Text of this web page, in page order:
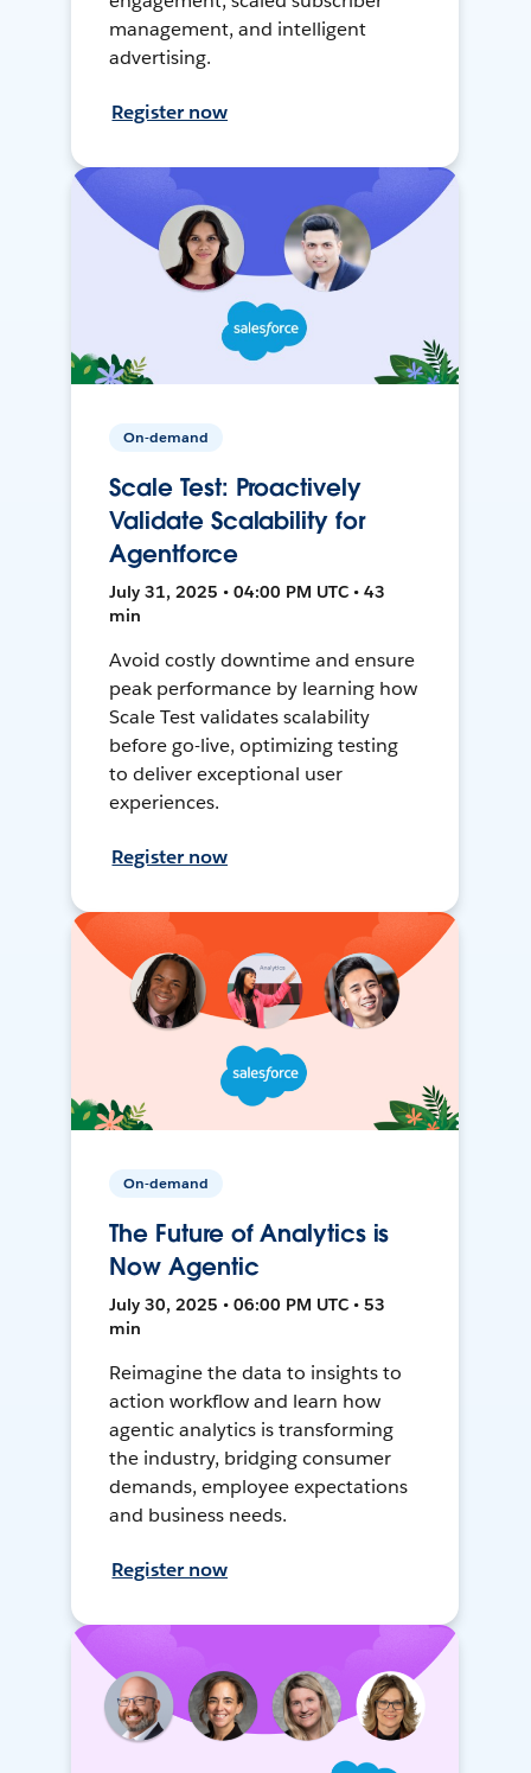
management, and intelligent
advertising.
Register now
On-demand
Scale Test: Proactively
Validate Scalability for
Agentforce
July 31, 2025 • 04:00 PM UTC • 43
min
Avoid costly downtime and ensure
peak performance by learning how
Scale Test validates scalability
before go-live, optimizing testing
to deliver exceptional user
experiences.
Register now
On-demand
The Future of Analytics is
Now Agentic
July 30, 2025 • 06:00 PM UTC • 53
min
Reimagine the data to insights to
action workflow and learn how
agentic analytics is transforming
the industry, bridging consumer
demands, employee expectations
and business needs.
Register now